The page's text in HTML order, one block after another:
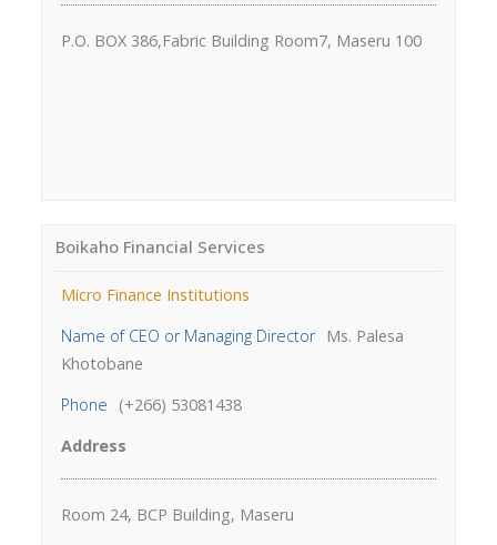
P.O. BOX 386,Fabric Building Room7, Maseru 100
Boikaho Financial Services
Micro Finance Institutions
Name of CEO or Managing Director
Ms. Palesa
Khotobane
Phone
(+266) 53081438
Address
Room 24, BCP Building, Maseru